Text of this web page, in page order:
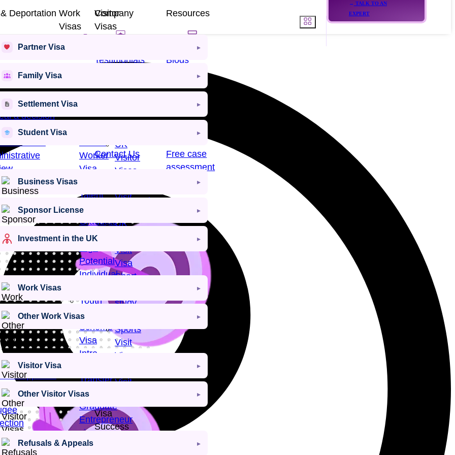
Deportation
&
&
a decision
a Refusal
Review
Rate
Approval
Rights
Work
Visas
Worker
Visa
Talent
Visa
Graduate
Visa
Potential
Individual
Youth
Mobility
Scheme
Visa
Intra-
Transfer
Visa
Graduate
Entrepreneur
visa
Visitor
Visas
UK
Visitor
Visas
Visit
UK
Visit
Visa
Short-
study
Sports
Visit
Visa
Visit
Visa
Success
Company
Testimonials
Contact Us
Success Stories
Resources
Blogs
E-Books
Free case
assessment
Partner Visa
Family Visa
Settlement Visa
Student Visa
Business Visas
Sponsor License
Investment in the UK
Work Visas
Other Work Visas
Visitor Visa
Other Visitor Visas
Refusals & Appeals
TALK TO AN
EXPERT